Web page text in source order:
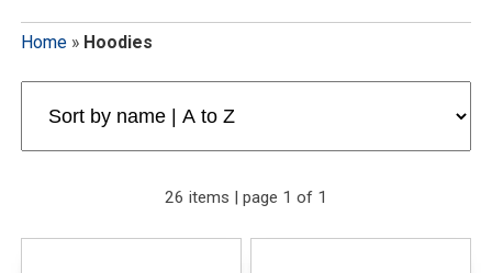
Home» Hoodies
26 items | page 1 of 1